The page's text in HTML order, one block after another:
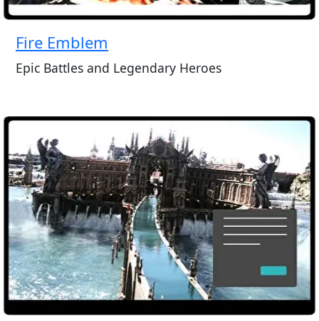
Fire Emblem
Epic Battles and Legendary Heroes